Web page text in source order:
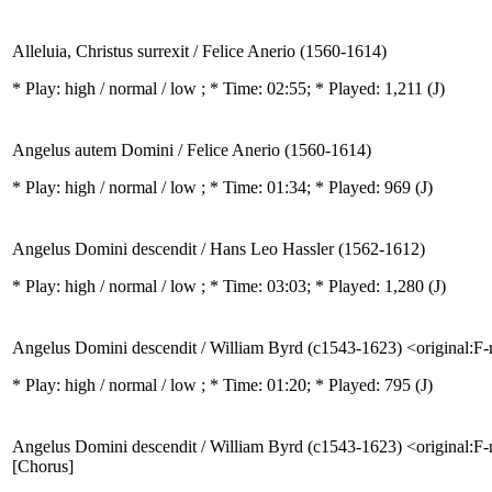
Alleluia, Christus surrexit / Felice Anerio (1560-1614)
* Play: high / normal / low ; * Time: 02:55; * Played: 1,211 (J)
Angelus autem Domini / Felice Anerio (1560-1614)
* Play: high / normal / low ; * Time: 01:34; * Played: 969 (J)
Angelus Domini descendit / Hans Leo Hassler (1562-1612)
* Play: high / normal / low ; * Time: 03:03; * Played: 1,280 (J)
Angelus Domini descendit / William Byrd (c1543-1623)
* Play: high / normal / low ; * Time: 01:20; * Played: 795 (J)
Angelus Domini descendit / William Byrd (c1543-1623)
[Chorus]